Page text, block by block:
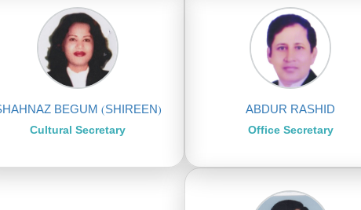
BEGUM (SHIREEN)
Cultural Secretary
ABDUR RASHID
Office Secretary